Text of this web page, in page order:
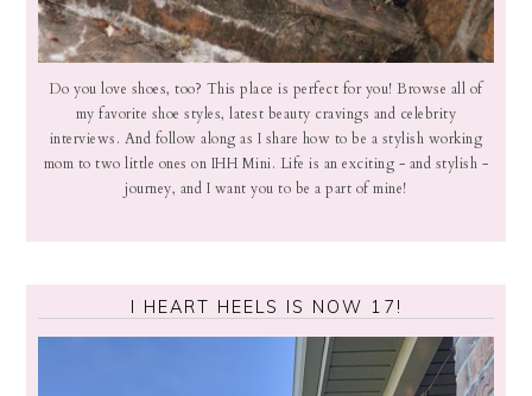
Do you love shoes, too? This place is perfect for you! Browse all of
my favorite shoe styles, latest beauty cravings and celebrity
interviews. And follow along as I share how to be a stylish working
mom to two little ones on IHH Mini. Life is an exciting - and stylish -
journey, and I want you to be a part of mine!
I HEART HEELS IS NOW 17!